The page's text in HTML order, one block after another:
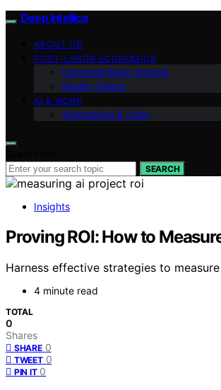
Deep Intellica
ABOUT US
POST-LABOR ECONOMICS
Universal Basic Income
Reality Check
AI & WORK
Automation & Jobs
SEARCH
Insights
Proving ROI: How to
Harness effective strategies to
4 minute read
TOTAL
0
Shares
SHARE 0
TWEET 0
PIN IT 0